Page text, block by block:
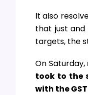
It also
that just
targets, the
On Saturday,
took to the
with the